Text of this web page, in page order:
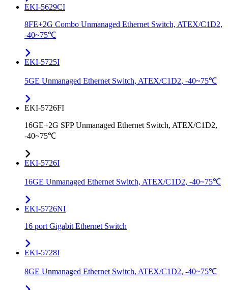
EKI-5629CI
8FE+2G Combo Unmanaged Ethernet Switch, ATEX/C1D2,
-40~75℃
EKI-5725I
5GE Unmanaged Ethernet Switch, ATEX/C1D2, -40~75℃
EKI-5726FI
16GE+2G SFP Unmanaged Ethernet Switch, ATEX/C1D2,
-40~75℃
EKI-5726I
16GE Unmanaged Ethernet Switch, ATEX/C1D2, -40~75℃
EKI-5726NI
16 port Gigabit Ethernet Switch
EKI-5728I
8GE Unmanaged Ethernet Switch, ATEX/C1D2, -40~75℃